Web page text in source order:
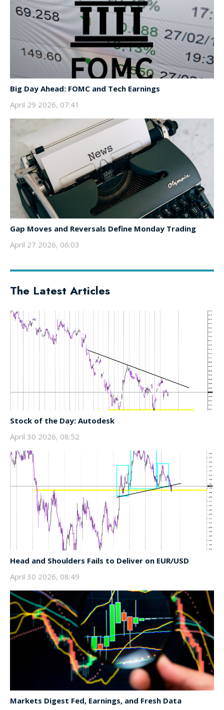
Big Day Ahead: FOMC and Tech Earnings
April 29 2026, 07:41
Gap Moves and Reversals Define Monday Trading
April 27 2026, 06:03
The Latest Articles
Stock of the Day: Autodesk
April 30 2026, 08:52
Head and Shoulders Fails to Deliver on EUR/USD
April 30 2026, 08:49
Markets Digest Fed, Earnings, and Fresh Data